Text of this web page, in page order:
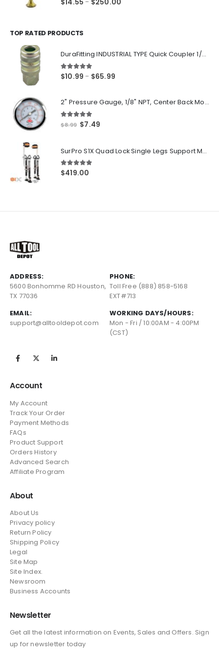
TOP RATED PRODUCTS
DuraFitting INDUSTRIAL TYPE Quick Coupler 1/4" NPT Female Socket
5.00out of 5
$10.99 – $65.99
through
2" Pressure Gauge, 1/8" NPT, Center Back Mount, 0-200 PSI
5.00out of 5
$8.99 Original
$8.99.
$7.49
$7.49.
SurPro S1X Quad Lock Single Legs Support Magnesium Drywall Stilts 26-40 in. (S1X-M-2640) Newest Modeldf
5.00out of 5
$419.00
ADDRESS:
5600 Bonhomme RD Houston,
TX 77036
PHONE:
Toll Free (888) 858-5168
EXT#713
EMAIL:
support@alltooldepot.com
WORKING DAYS/HOURS:
Mon - Fri / 10:00AM - 4:00PM
(CST)
Account
My Account
Track Your Order
Payment Methods
FAQs
Product Support
Orders History
Advanced Search
Affiliate Program
About
About Us
Privacy policy
Return Policy
Shipping Policy
Legal
Site Map
Site Index.
Newsroom
Business Accounts
Newsletter
Get all the latest information on Events, Sales and Offers. Sign
up for newsletter today